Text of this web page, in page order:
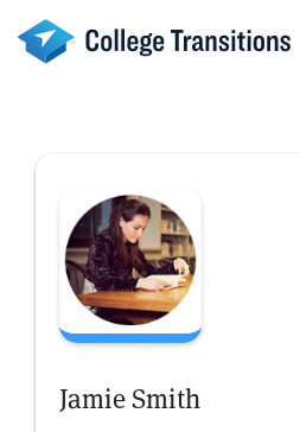
content
Jamie Smith